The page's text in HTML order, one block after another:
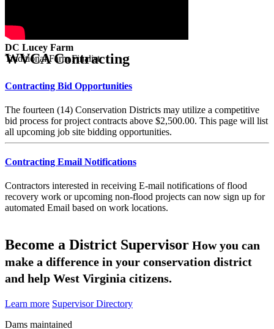
DC Lucey Farm
Traditional Farm Finalist
WVCA Contracting
Contracting Bid Opportunities
The fourteen (14) Conservation Districts may utilize a competitive
bid process for project contracts above $2,500.00. This page will list
all upcoming job site bidding opportunities.
Contracting Email Notifications
Contractors interested in receiving E-mail notifications of flood
recovery work or upcoming non-flood projects can now sign up for
automated Email based on work locations.
Become a District Supervisor How you can
make a difference in your conservation district
and help West Virginia citizens.
Learn more Supervisor Directory
Dams maintained